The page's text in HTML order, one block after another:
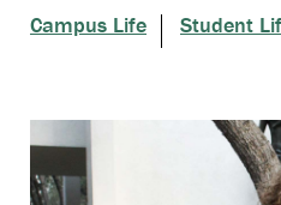
Campus Life Student